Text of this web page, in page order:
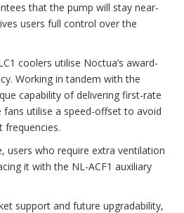
that the pump will stay near-
users full control over the
coolers utilise Noctua’s award-
Working in tandem with the
capability of delivering first-rate
utilise a speed-offset to avoid
frequencies.
users who require extra ventilation
it with the NL-ACF1 auxiliary
support and future upgradability,